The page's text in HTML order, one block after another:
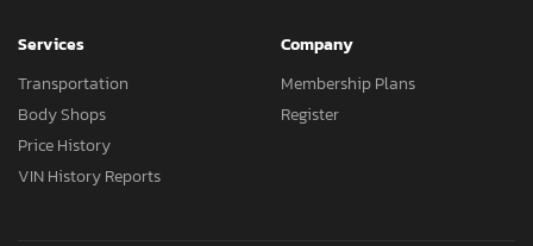
Services
Transportation
Body Shops
Price History
VIN History Reports
Company
Membership Plans
Register